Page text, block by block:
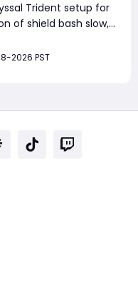
Trident setup for
of shield bash slow,
melee build
2026 PST